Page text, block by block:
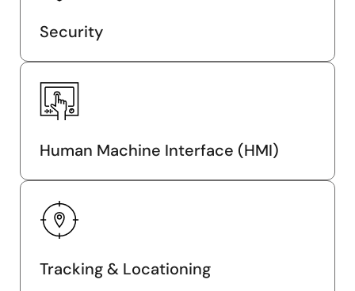
Security
Human Machine Interface (HMI)
Tracking & Locationing